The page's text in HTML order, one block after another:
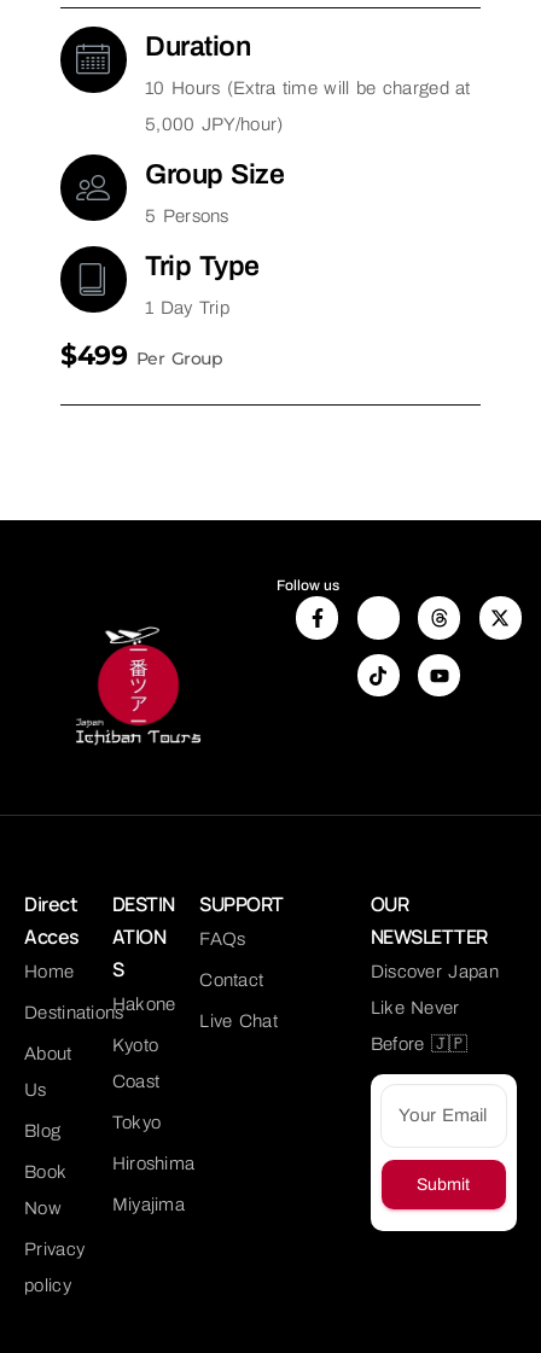
Duration
10 Hours (Extra time will be charged at
5,000 JPY/hour)
Group Size
5 Persons
Trip Type
1 Day Trip
$499 Per Group
Follow us
Direct
Acces
Home
Destinations
About
Us
Blog
Book
Now
Privacy
policy
DESTIN
ATION
S
Hakone
Kyoto
Coast
Tokyo
Hiroshima
Miyajima
SUPPORT
FAQs
Contact
Live Chat
OUR
NEWSLETTER
Discover Japan
Like Never
Before 🇯🇵
Submit